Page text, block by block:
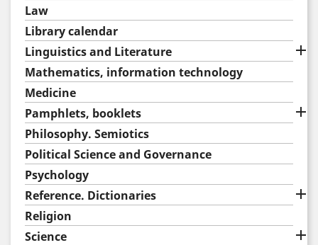
Law
Library calendar
Linguistics and Literature

Mathematics, information technology
Medicine
Pamphlets, booklets

Philosophy. Semiotics
Political Science and Governance
Psychology
Reference. Dictionaries

Religion
Science
